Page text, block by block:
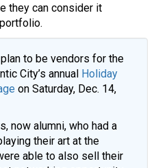
they can consider it
to be vendors for the
City’s annual Holiday
on Saturday, Dec. 14,
now alumni, who had a
their art at the
able to also sell their